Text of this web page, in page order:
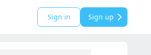
Sign in Sign up